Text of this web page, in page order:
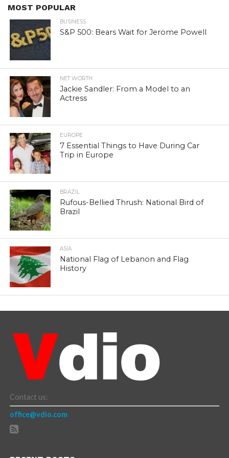
MOST POPULAR
BUSINESS
S&P 500: Bears Wait for Jerome Powell
NET WORTH
Jackie Sandler: From a Model to an
Actress
EUROPE
7 Essential Things to Have During Car
Trip in Europe
BRAZIL
Rufous-Bellied Thrush: National Bird of
Brazil
ASIA
National Flag of Lebanon and Flag
History
Contact us:
office@vdio.com